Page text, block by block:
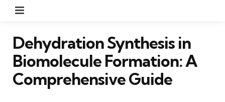
Dehydration Synthesis in
Biomolecule Formation: A
Comprehensive Guide